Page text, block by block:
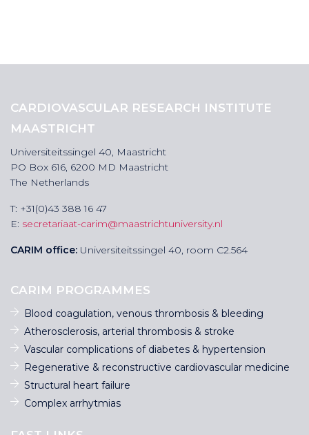
CARDIOVASCULAR RESEARCH INSTITUTE
MAASTRICHT
Universiteitssingel 40, Maastricht
PO Box 616, 6200 MD Maastricht
The Netherlands
T: +31(0)43 388 16 47
E: secretariaat-carim@maastrichtuniversity.nl
CARIM office: Universiteitssingel 40, room C2.564
CARIM PROGRAMMES
Blood coagulation, venous thrombosis & bleeding
Atherosclerosis, arterial thrombosis & stroke
Vascular complications of diabetes & hypertension
Regenerative & reconstructive cardiovascular medicine
Structural heart failure
Complex arrhytmias